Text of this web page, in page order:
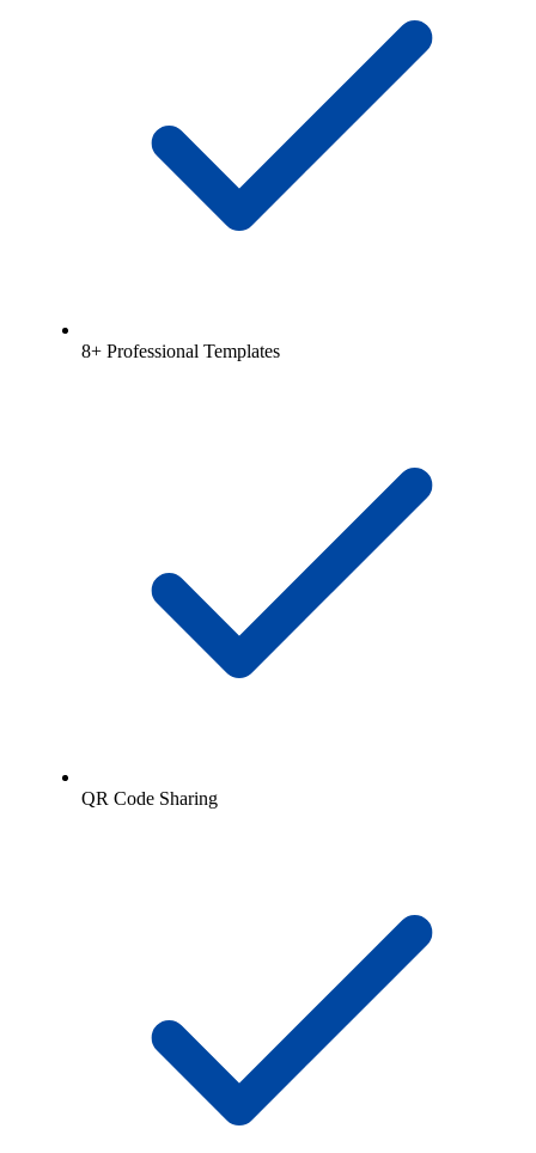
8+ Professional Templates
QR Code Sharing